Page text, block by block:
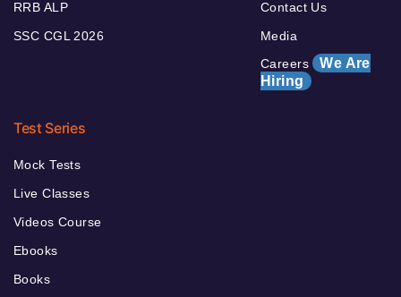
RRB ALP
SSC CGL 2026
Contact Us
Media
Careers We Are
Hiring
Test Series
Mock Tests
Live Classes
Videos Course
Ebooks
Books